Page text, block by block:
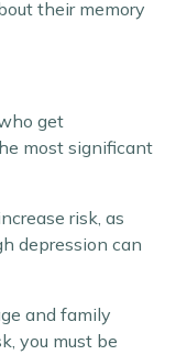
their memory
get
most significant
risk, as
depression can
and family
you must be